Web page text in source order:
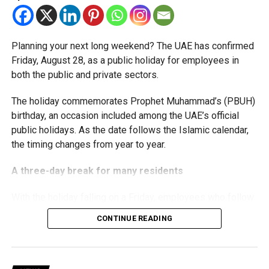
threshold.
support smaller companies and entrepreneurs, strengthen
the business environment, and encourage sustainable
growth and expansion.
Planning your next long weekend? The UAE has confirmed
Friday, August 28, as a public holiday for employees in
both the public and private sectors.
The holiday commemorates Prophet Muhammad’s (PBUH)
birthday, an occasion included among the UAE’s official
public holidays. As the date follows the Islamic calendar,
the timing changes from year to year.
A three-day break for many residents
a Monday-to-Friday working week can enjoy three days
CONTINUE READING